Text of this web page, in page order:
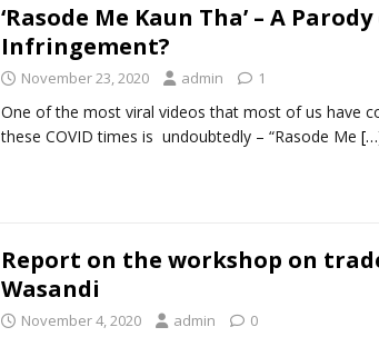
‘Rasode Me Kaun Tha’ – A
Infringement?
November 23, 2020 admin 1
One of the most viral videos that most of us have
these COVID times is undoubtedly – “Rasode Me
Report on the workshop on
Wasandi
November 4, 2020 admin 0